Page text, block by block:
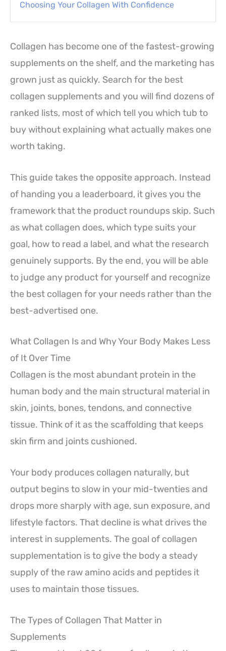
Choosing Your Collagen With Confidence
Collagen has become one of the fastest-growing
supplements on the shelf, and the marketing has
grown just as quickly. Search for the best
collagen supplements and you will find dozens of
ranked lists, most of which tell you which tub to
buy without explaining what actually makes one
worth taking.
This guide takes the opposite approach. Instead
of handing you a leaderboard, it gives you the
framework that the product roundups skip. Such
as what collagen does, which type suits your
goal, how to read a label, and what the research
genuinely supports. By the end, you will be able
to judge any product for yourself and recognize
the best collagen for your needs rather than the
best-advertised one.
What Collagen Is and Why Your Body Makes Less
of It Over Time
Collagen is the most abundant protein in the
human body and the main structural material in
skin, joints, bones, tendons, and connective
tissue. Think of it as the scaffolding that keeps
skin firm and joints cushioned.
Your body produces collagen naturally, but
output begins to slow in your mid-twenties and
drops more sharply with age, sun exposure, and
lifestyle factors. That decline is what drives the
interest in supplements. The goal of collagen
supplementation is to give the body a steady
supply of the raw amino acids and peptides it
uses to maintain those tissues.
The Types of Collagen That Matter in
Supplements